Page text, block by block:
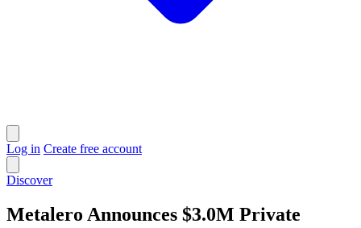
Log in Create free account
Discover
Metalero Announces $3.0M Private